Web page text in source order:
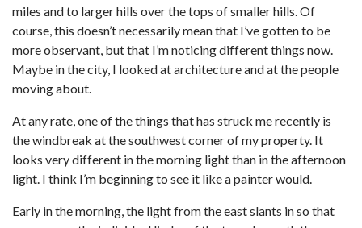
miles and to larger hills over the tops of smaller hills. Of
course, this doesn’t necessarily mean that I’ve gotten to be
more observant, but that I’m noticing different things now.
Maybe in the city, I looked at architecture and at the people
moving about.
At any rate, one of the things that has struck me recently is
the windbreak at the southwest corner of my property. It
looks very different in the morning light than in the afternoon
light. I think I’m beginning to see it like a painter would.
Early in the morning, the light from the east slants in so that